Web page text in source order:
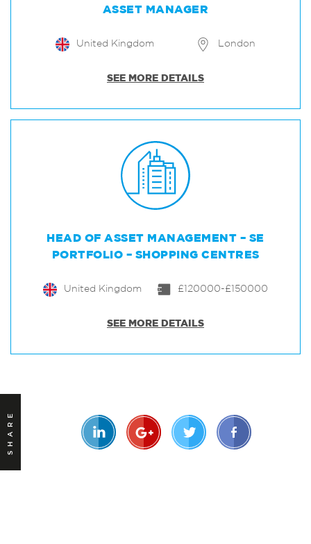
ASSET MANAGER
United Kingdom London
SEE MORE DETAILS
HEAD OF ASSET MANAGEMENT – SE
PORTFOLIO – SHOPPING CENTRES
United Kingdom £120000-£150000
SEE MORE DETAILS
SHARE